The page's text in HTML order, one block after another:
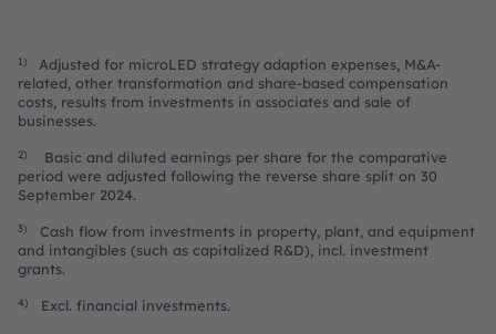
1)
Adjusted for microLED strategy adaption expenses, M&A-
related, other transformation and share-based compensation
costs, results from investments in associates and sale of
businesses.
2)
Basic and diluted earnings per share for the comparative
period were adjusted following the reverse share split on 30
September 2024.
3)
Cash flow from investments in property, plant, and equipment
and intangibles (such as capitalized R&D), incl. investment
grants.
4) Excl. financial investments.